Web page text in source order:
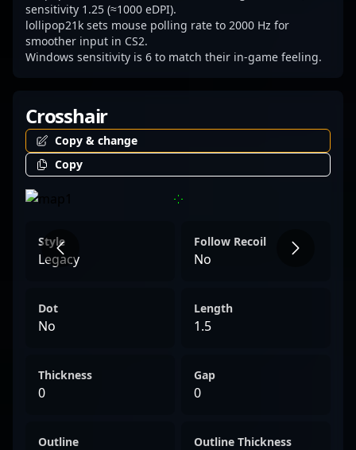
sensitivity 1.25 (≈1000 eDPI).
lollipop21k sets mouse polling rate to 2000 Hz for
smoother input in CS2.
Windows sensitivity is 6 to match their in-game feeling.
Crosshair
Copy & change
Copy
Style
Legacy
Follow Recoil
No
Dot
No
Length
1.5
Thickness
0
Gap
0
Outline Outline Thickness